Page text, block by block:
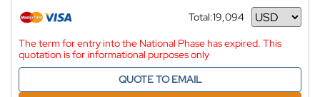
Total:19,094
Currency
The term for entry into the National Phase has expired. This
quotation is for informational purposes only
QUOTE TO EMAIL